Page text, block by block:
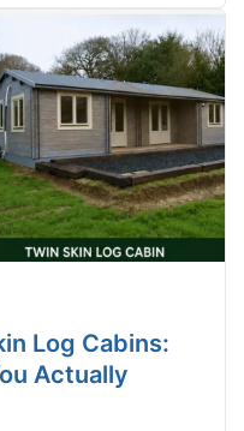
Log Cabins:
Actually